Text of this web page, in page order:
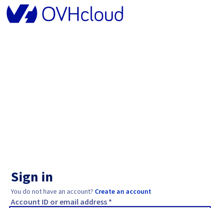
Sign in
You do not have an account? Create an account
Account ID or email address *